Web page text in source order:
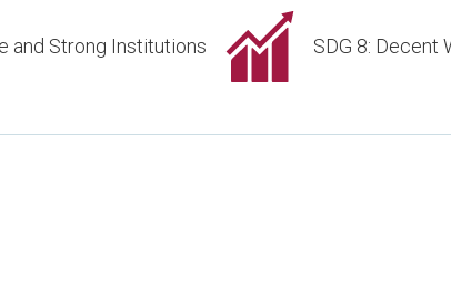
and Strong Institutions SDG 8: Decent